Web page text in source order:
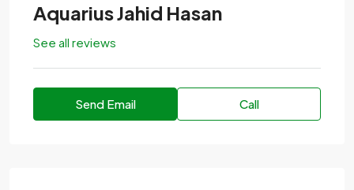
Aquarius Jahid Hasan
See all reviews
Send Email Call